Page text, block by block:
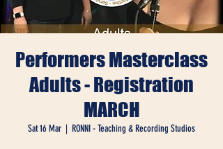
Performers Masterclass
Adults - Registration
MARCH
Sat 16 Mar
  |
RONNI - Teaching & Recording Studios